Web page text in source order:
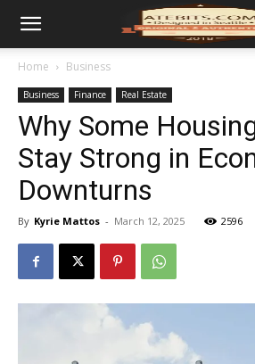
Home Business
Business Finance Real Estate
Why Some
Stay Strong in
Downturns
By Kyrie Mattos - March 12, 2025 2596